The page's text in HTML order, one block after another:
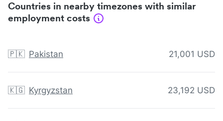
Countries in nearby timezones with similar
employment costs
🇵🇰 Pakistan 21,001 USD
🇰🇬 Kyrgyzstan 23,192 USD